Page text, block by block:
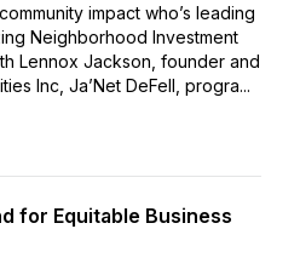
impact who’s leading
Neighborhood Investment
Lennox Jackson, founder and
Inc, Ja’Net DeFell, progra...
for Equitable Business